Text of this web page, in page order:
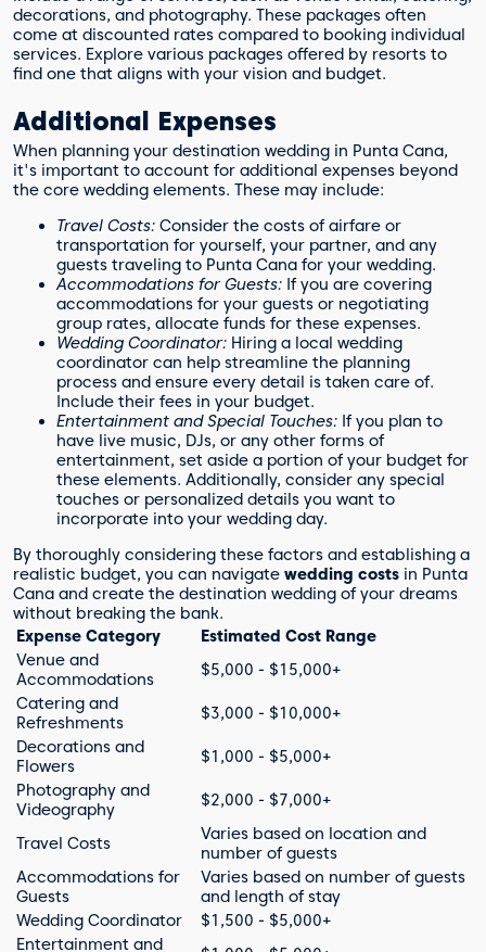
decorations, and photography. These packages often
come at discounted rates compared to booking individual
services. Explore various packages offered by resorts to
find one that aligns with your vision and budget.
Additional Expenses
When planning your destination wedding in Punta Cana,
it's important to account for additional expenses beyond
the core wedding elements. These may include:
Travel Costs: Consider the costs of airfare or
transportation for yourself, your partner, and any
guests traveling to Punta Cana for your wedding.
Accommodations for Guests: If you are covering
accommodations for your guests or negotiating
group rates, allocate funds for these expenses.
Wedding Coordinator: Hiring a local wedding
coordinator can help streamline the planning
process and ensure every detail is taken care of.
Include their fees in your budget.
Entertainment and Special Touches: If you plan to
have live music, DJs, or any other forms of
entertainment, set aside a portion of your budget for
these elements. Additionally, consider any special
touches or personalized details you want to
incorporate into your wedding day.
By thoroughly considering these factors and establishing a
realistic budget, you can navigate wedding costs in Punta
Cana and create the destination wedding of your dreams
without breaking the bank.
Expense Category
Estimated Cost Range
Venue and
Accommodations
$5,000 - $15,000+
Catering and
Refreshments
$3,000 - $10,000+
Decorations and
Flowers
$1,000 - $5,000+
Photography and
Videography
$2,000 - $7,000+
Travel Costs
Varies based on location and
number of guests
Accommodations for
Guests
Varies based on number of guests
and length of stay
Wedding Coordinator
$1,500 - $5,000+
Entertainment and